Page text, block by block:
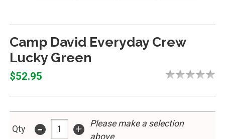
Camp David Everyday Crew
Lucky Green
$52.95
Qty - +
Please make a selection
above